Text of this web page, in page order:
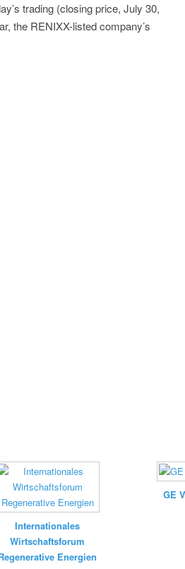
trading (closing price, July 30,
the RENIXX-listed company’s
Internationales
Wirtschaftsforum
Energien
GE